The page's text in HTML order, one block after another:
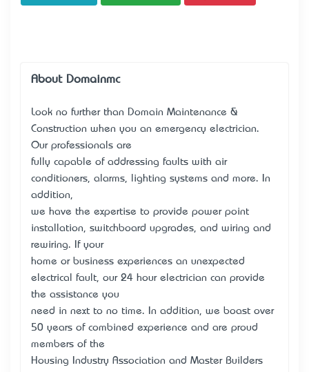
About Domainmc
Look no further than Domain Maintenance &
Construction when you an emergency electrician.
Our professionals are
fully capable of addressing faults with air
conditioners, alarms, lighting systems and more. In
addition,
we have the expertise to provide power point
installation, switchboard upgrades, and wiring and
rewiring. If your
home or business experiences an unexpected
electrical fault, our 24 hour electrician can provide
the assistance you
need in next to no time. In addition, we boast over
50 years of combined experience and are proud
members of the
Housing Industry Association and Master Builders